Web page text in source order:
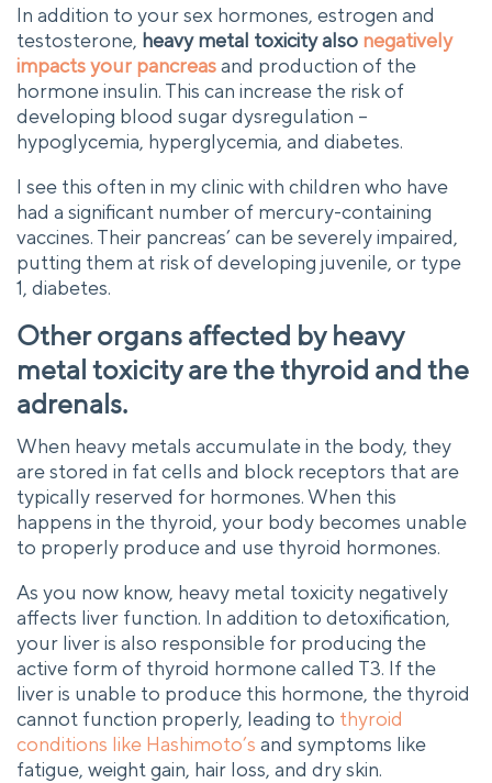
In addition to your sex hormones, estrogen and
testosterone, heavy metal toxicity also negatively
impacts your pancreasand production of the
hormone insulin. This can increase the risk of
developing blood sugar dysregulation –
hypoglycemia, hyperglycemia, and diabetes.
I see this often in my clinic with children who have
had a significant number of mercury-containing
vaccines. Their pancreas’ can be severely impaired,
putting them at risk of developing juvenile, or type
1, diabetes.
Other organs affected by heavy
metal toxicity are the thyroid and the
adrenals.
When heavy metals accumulate in the body, they
are stored in fat cells and block receptors that are
typically reserved for hormones. When this
happens in the thyroid, your body becomes unable
to properly produce and use thyroid hormones.
As you now know, heavy metal toxicity negatively
affects liver function. In addition to detoxification,
your liver is also responsible for producing the
active form of thyroid hormone called T3. If the
liver is unable to produce this hormone, the thyroid
cannot function properly, leading to thyroid
conditions like Hashimoto’s and symptoms like
fatigue, weight gain, hair loss, and dry skin.